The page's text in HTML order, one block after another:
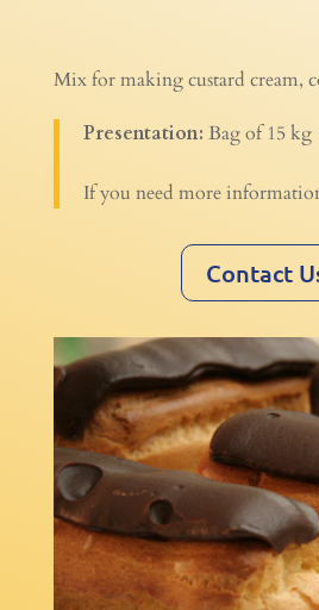
Mix for making custard cream,
Presentation: Bag of 15 kg
If you need more
Contact